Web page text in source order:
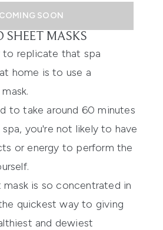
COMING SOON
SHEET MASKS
to replicate that spa
home is to use a
to take around 60 minutes
you're not likely to have
or energy to perform the
mask is so concentrated in
quickest way to giving
and dewiest